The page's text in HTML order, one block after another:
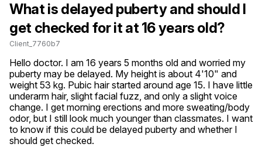
What is delayed puberty and should I
get checked for it at 16 years old?
Client_7760b7
Hello doctor. I am 16 years 5 months old and worried my
puberty may be delayed. My height is about 4'10" and
weight 53 kg. Pubic hair started around age 15. I have little
underarm hair, slight facial fuzz, and only a slight voice
change. I get morning erections and more sweating/body
odor, but I still look much younger than classmates. I want
to know if this could be delayed puberty and whether I
should get checked.